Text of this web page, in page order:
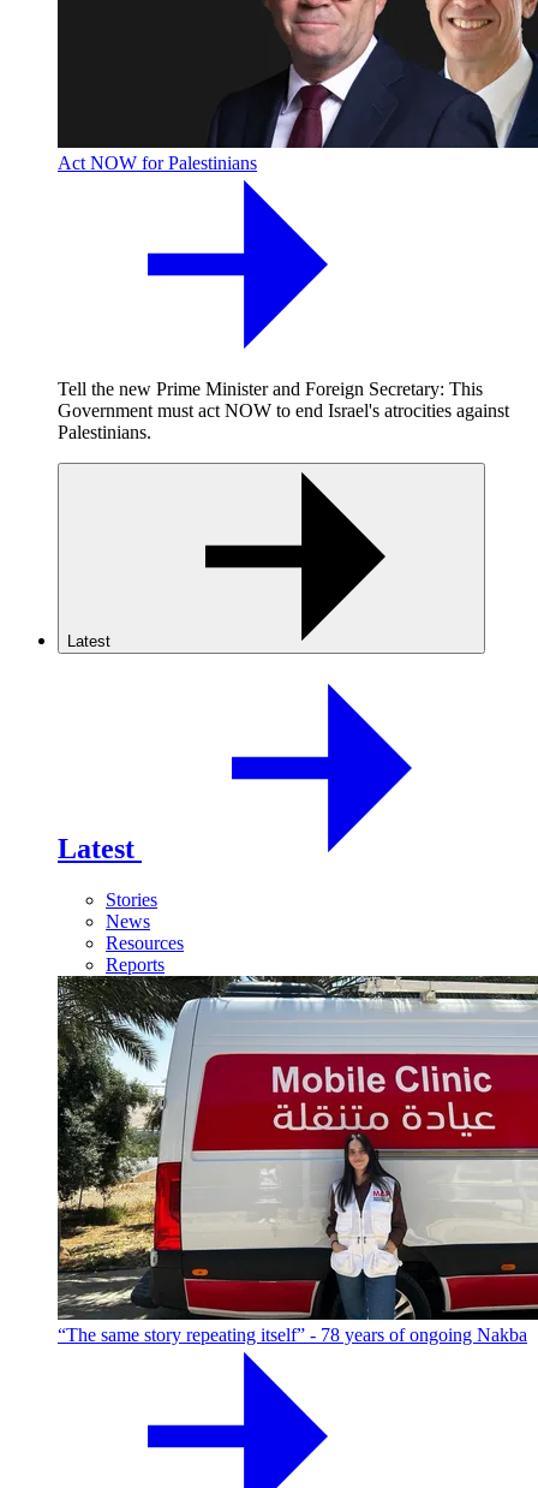
Act NOW for Palestinians
Tell the new Prime Minister and Foreign Secretary: This
Government must act NOW to end Israel's atrocities against
Palestinians.
Latest
Latest
Stories
News
Resources
Reports
“The same story repeating itself” - 78 years of ongoing Nakba